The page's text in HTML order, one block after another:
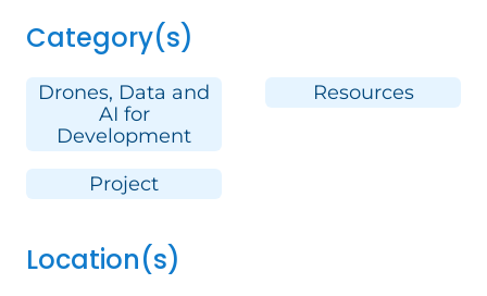
Category(s)
Drones, Data and
AI for
Development
Resources
Project
Location(s)